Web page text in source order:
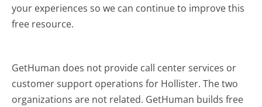
your experiences so we can continue to improve this
free resource.
GetHuman does not provide call center services or
customer support operations for Hollister. The two
organizations are not related. GetHuman builds free